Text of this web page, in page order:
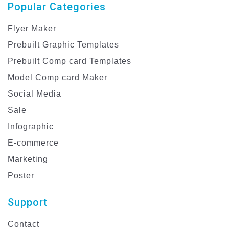
Popular Categories
Flyer Maker
Prebuilt Graphic Templates
Prebuilt Comp card Templates
Model Comp card Maker
Social Media
Sale
Infographic
E-commerce
Marketing
Poster
Support
Contact